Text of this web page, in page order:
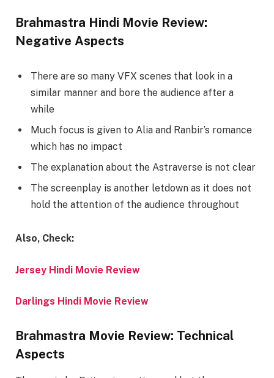
Brahmastra Hindi Movie Review:
Negative Aspects
There are so many VFX scenes that look in a
similar manner and bore the audience after a
while
Much focus is given to Alia and Ranbir’s romance
which has no impact
The explanation about the Astraverse is not clear
The screenplay is another letdown as it does not
hold the attention of the audience throughout
Also, Check:
Jersey Hindi Movie Review
Darlings Hindi Movie Review
Brahmastra Movie Review: Technical
Aspects